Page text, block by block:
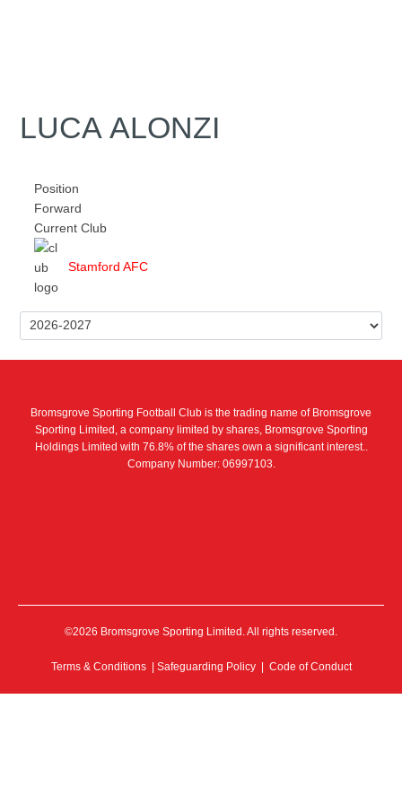
LUCA ALONZI
Position
Forward
Current Club
Stamford AFC
Bromsgrove Sporting Football Club is the trading name of Bromsgrove
Sporting Limited, a company limited by shares, Bromsgrove Sporting
Holdings Limited with 76.8% of the shares own a significant interest..
Company Number: 06997103.
©2026 Bromsgrove Sporting Limited. All rights reserved.
Terms & Conditions| Safeguarding Policy Code of Conduct